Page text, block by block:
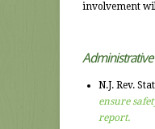
involvement
Administrative
N.J. Rev.
ensure
report.